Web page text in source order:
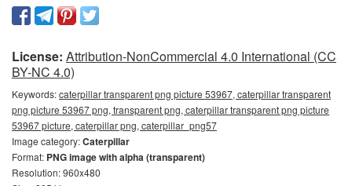
License: Attribution-NonCommercial 4.0 International (CC
BY-NC 4.0)
Keywords:caterpillar transparent png picture 53967, caterpillar transparent
png picture 53967 png, transparent png, caterpillar transparent png picture
53967 picture, caterpillar png, caterpillar_png57
Image category:Caterpillar
Format: PNG image with alpha (transparent)
Resolution: 960x480